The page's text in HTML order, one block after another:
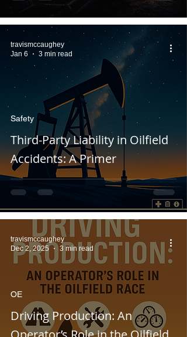
Third-Party Liability in Oilfield
Accidents: A Primer
Safety
travismccaughey
Jan 6
3 min read
Driving Production: An
OE
travismccaughey
Dec 2, 2025
3 min read